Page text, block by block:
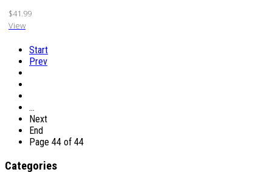
$41.99
View
Start
Prev
…
Next
End
Page 44 of 44
Categories